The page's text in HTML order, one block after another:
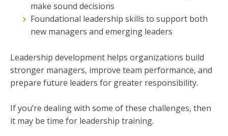
make sound decisions
Foundational leadership skills to support both
new managers and emerging leaders
Leadership development helps organizations build
stronger managers, improve team performance, and
prepare future leaders for greater responsibility.
If you’re dealing with some of these challenges, then
it may be time for leadership training.